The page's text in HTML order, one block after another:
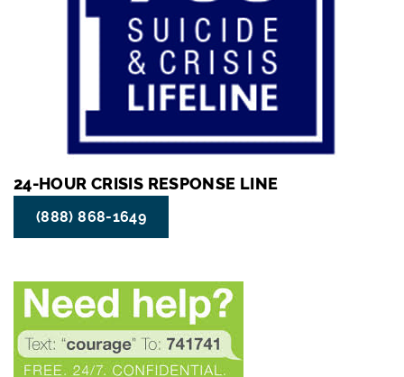
24-HOUR CRISIS RESPONSE LINE
(888) 868-1649